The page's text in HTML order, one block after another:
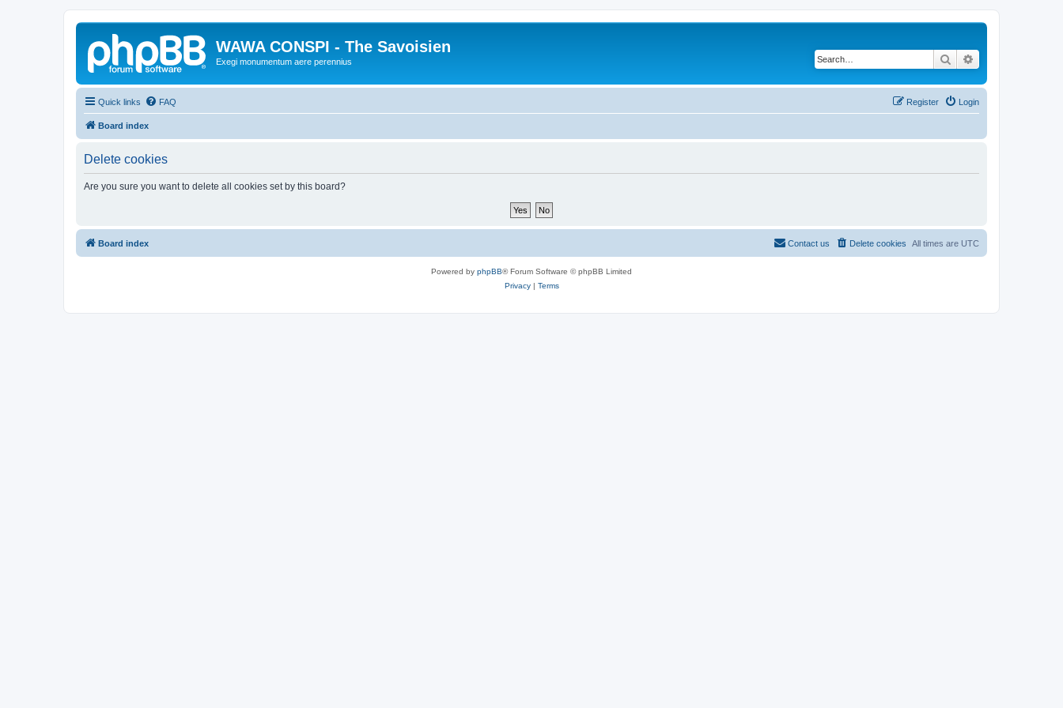
WAWA CONSPI - The Savoisien
Exegi monumentum aere perennius Search
Quick links FAQ Login
Register
Board index
Delete cookies
Are you sure you want to delete all cookies set by this board?
Board index All times are UTC
Delete cookies
Contact us
Powered by phpBB® Forum Software © phpBB Limited
Privacy| Terms